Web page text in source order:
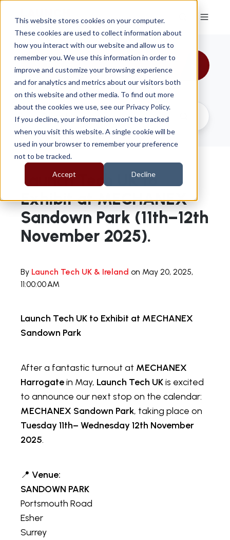
This website stores cookies on your computer.
These cookies are used to collect information about
how you interact with our website and allow us to
remember you. We use this information in order to
improve and customize your browsing experience
and for analytics and metrics about our visitors both
on this website and other media. To find out more
about the cookies we use, see our Privacy Policy.
If you decline, your information won’t be tracked
when you visit this website. A single cookie will be
used in your browser to remember your preference
not to be tracked.
Accept Decline
All Topics
Launch Tech UK to
Exhibit at MECHANEX
Sandown Park (11th–12th
November 2025).
By Launch Tech UK & Ireland on May 20, 2025,
11:00:00 AM
Launch Tech UK to Exhibit at MECHANEX
Sandown Park
After a fantastic turnout at MECHANEX
Harrogatein May, Launch Tech UKis excited
to announce our next stop on the calendar:
MECHANEX Sandown Park, taking place on
Tuesday 11th– Wednesday 12th November
2025.
📍 Venue:
SANDOWN PARK
Portsmouth Road
Esher
Surrey